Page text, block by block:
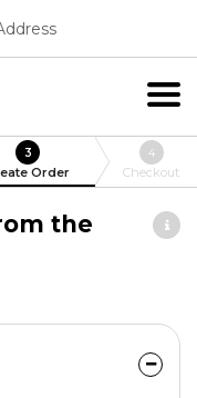
3
Order
4
Checkout
the